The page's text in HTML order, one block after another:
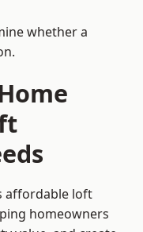
whether a
affordable loft
homeowners